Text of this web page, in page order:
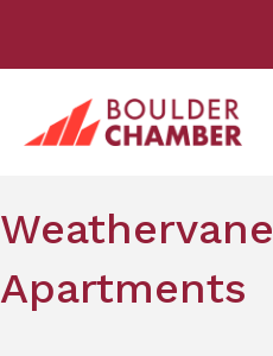
Weathervane
Apartments